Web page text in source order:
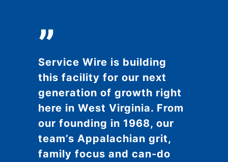
”
Service Wire is building
this facility for our next
generation of growth right
here in West Virginia. From
our founding in 1968, our
team’s Appalachian grit,
family focus and can-do